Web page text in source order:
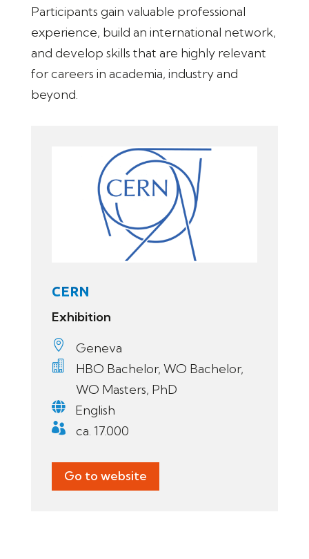
Participants gain valuable professional
experience, build an international network,
and develop skills that are highly relevant
for careers in academia, industry and
beyond.
CERN
Exhibition
 Geneva

HBO Bachelor, WO Bachelor,
WO Masters, PhD
 English
 ca. 17.000
Go to website